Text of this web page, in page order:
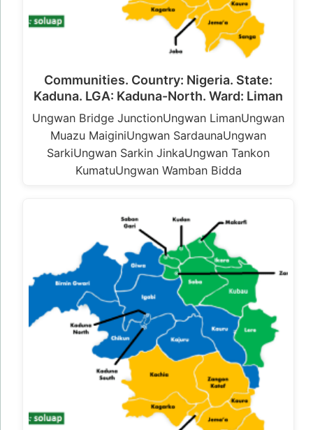
Communities. Country: Nigeria. State:
Kaduna. LGA: Kaduna-North. Ward: Liman
Ungwan Bridge JunctionUngwan LimanUngwan
Muazu MaiginiUngwan SardaunaUngwan
SarkiUngwan Sarkin JinkaUngwan Tankon
KumatuUngwan Wamban Bidda